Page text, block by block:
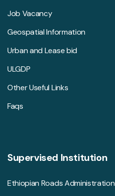
Job Vacancy
Geospatial Information
Urban and Lease bid
ULGDP
Other Useful Links
Faqs
Supervised Institution
Ethiopian Roads Administration